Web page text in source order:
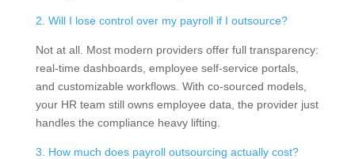
2. Will I lose control over my payroll if I outsource?
Not at all. Most modern providers offer full transparency:
real-time dashboards, employee self-service portals,
and customizable workflows. With co-sourced models,
your HR team still owns employee data, the provider just
handles the compliance heavy lifting.
3. How much does payroll outsourcing actually cost?